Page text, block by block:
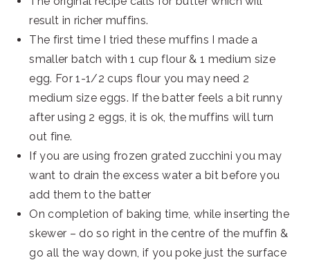
result in richer muffins.
The first time I tried these muffins I made a
smaller batch with 1 cup flour & 1 medium size
egg. For 1-1/2 cups flour you may need 2
medium size eggs. If the batter feels a bit runny
after using 2 eggs, it is ok, the muffins will turn
out fine.
If you are using frozen grated zucchini you may
want to drain the excess water a bit before you
add them to the batter
On completion of baking time, while inserting the
skewer – do so right in the centre of the muffin &
go all the way down, if you poke just the surface